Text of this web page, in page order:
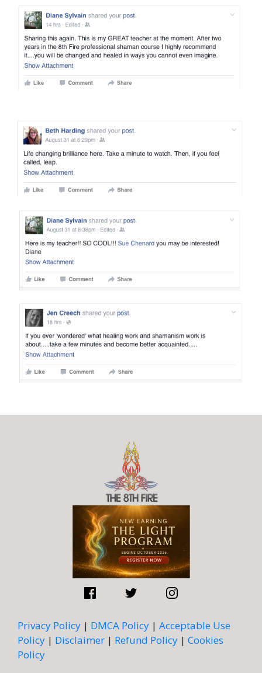
Privacy Policy | DMCA Policy | Acceptable Use
Policy | Disclaimer | Refund Policy | Cookies
Policy